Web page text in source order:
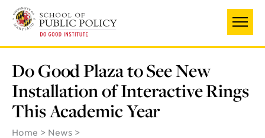
main
Do Good Plaza to See New
Installation of Interactive Rings
This Academic Year
Home
News